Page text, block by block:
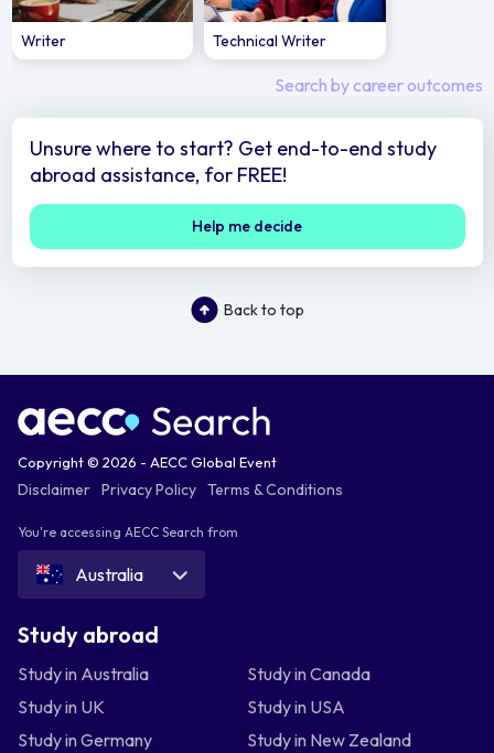
Writer Technical Writer
Search by career outcomes
Unsure where to start? Get end-to-end study
abroad assistance, for FREE!
Help me decide
Back to top
Copyright © 2026 - AECC Global Event
Disclaimer Privacy Policy Terms & Conditions
You're accessing AECC Search from
Australia
Study abroad
Study in Australia
Study in Canada
Study in UK
Study in USA
Study in Germany
Study in New Zealand